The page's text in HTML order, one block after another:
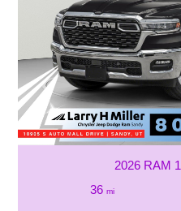
2026 RAM
36 mi